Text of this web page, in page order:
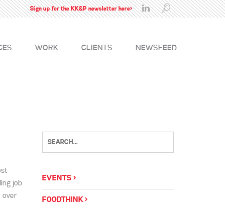
Sign up for the KK&P newsletter here>
WORK CLIENTS NEWSFEED
job
over
EVENTS
FOODTHINK